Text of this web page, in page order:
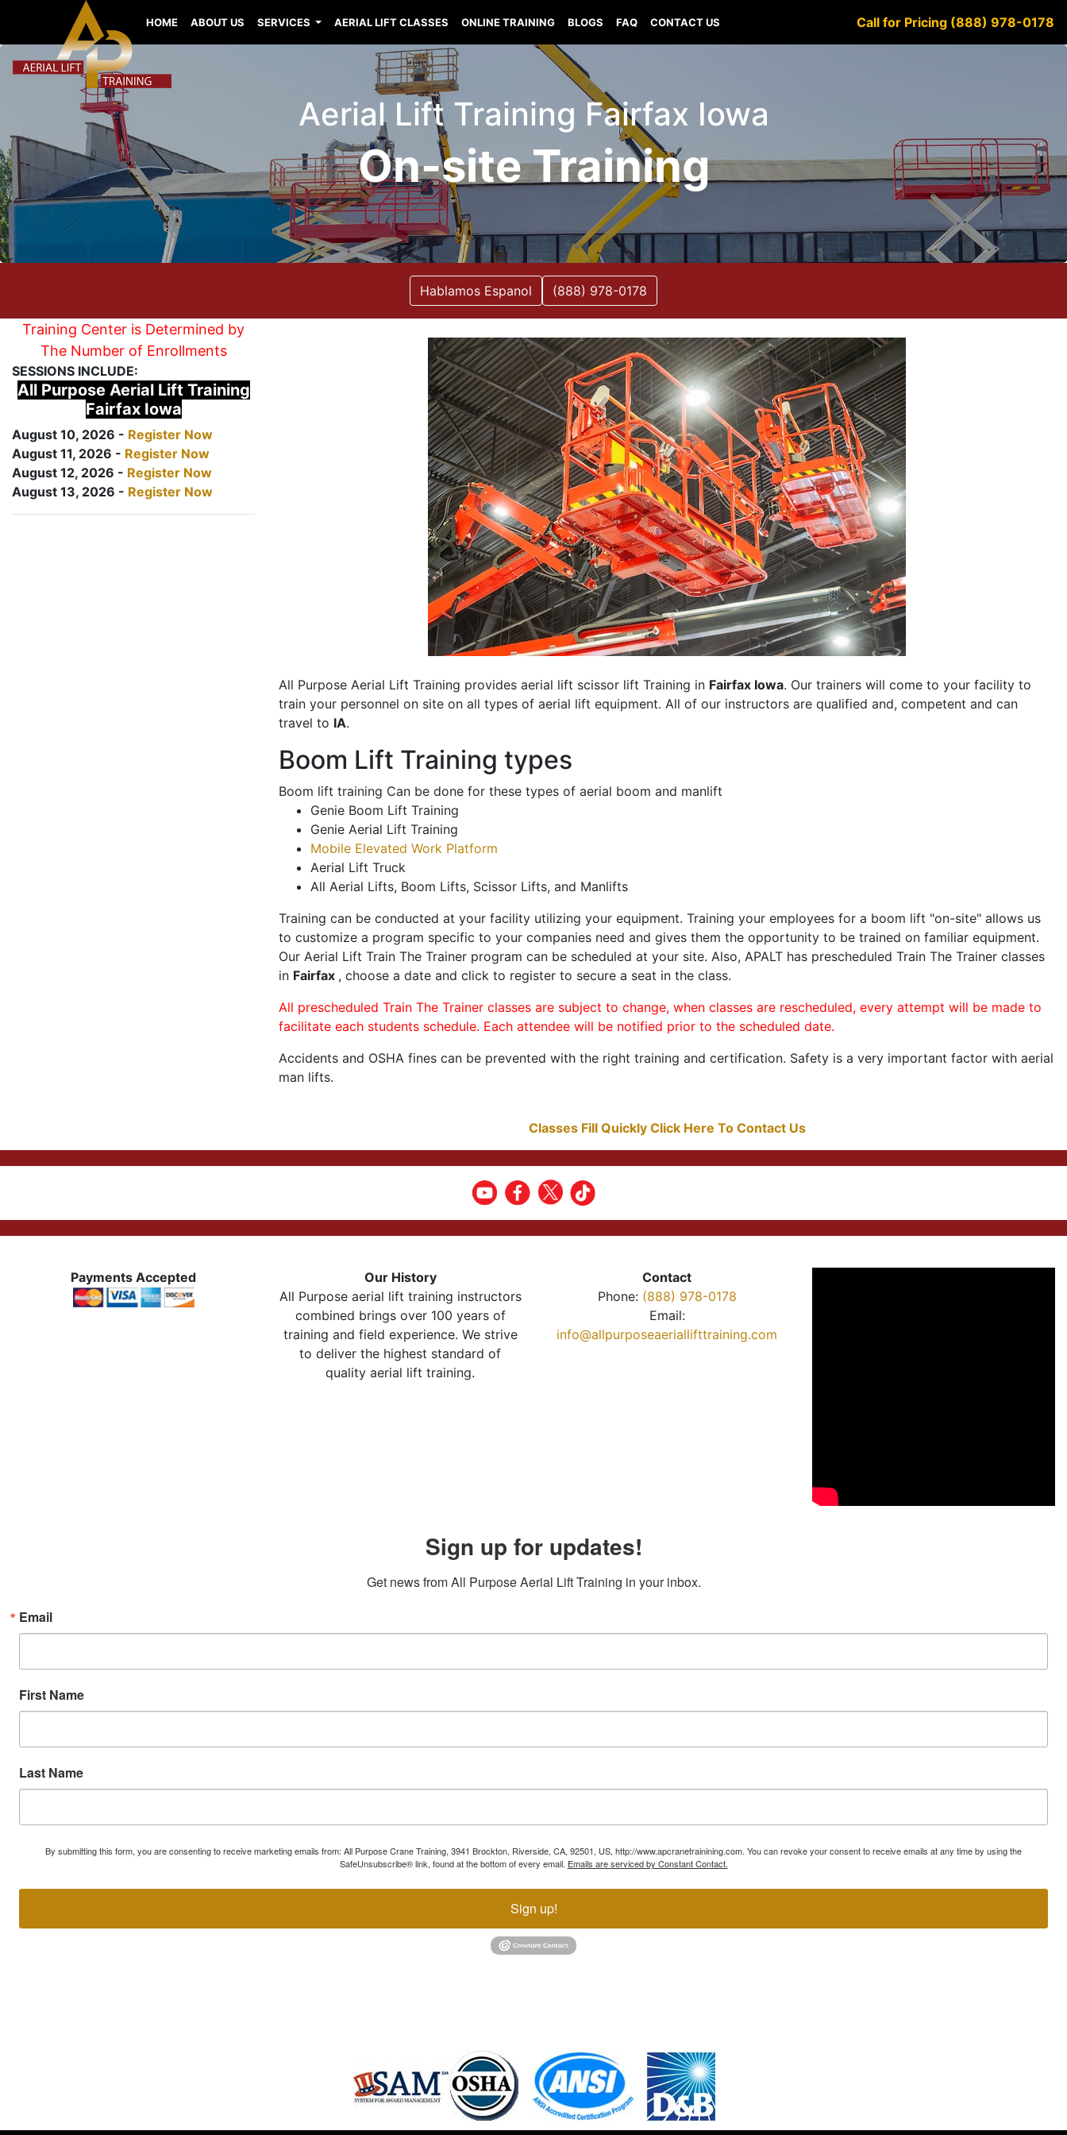
HOME ABOUT US SERVICES AERIAL LIFT CLASSES ONLINE TRAINING BLOGS FAQ CONTACT US Call for Pricing (888) 978-0178
Aerial Lift Training Fairfax Iowa
On-site Training
Hablamos Espanol (888) 978-0178
Training Center is Determined by
The Number of Enrollments
SESSIONS INCLUDE:
All Purpose Aerial Lift Training
Fairfax Iowa
August 10, 2026 - Register Now
August 11, 2026 - Register Now
August 12, 2026 - Register Now
August 13, 2026 - Register Now
All Purpose Aerial Lift Training provides aerial lift scissor lift Training in Fairfax Iowa. Our trainers will come to your facility to
train your personnel on site on all types of aerial lift equipment. All of our instructors are qualified and, competent and can
travel to IA.
Boom Lift Training types
Boom lift training Can be done for these types of aerial boom and manlift
Genie Boom Lift Training
Genie Aerial Lift Training
Mobile Elevated Work Platform
Aerial Lift Truck
All Aerial Lifts, Boom Lifts, Scissor Lifts, and Manlifts
Training can be conducted at your facility utilizing your equipment. Training your employees for a boom lift "on-site" allows us
to customize a program specific to your companies need and gives them the opportunity to be trained on familiar equipment.
Our Aerial Lift Train The Trainer program can be scheduled at your site. Also, APALT has prescheduled Train The Trainer classes
in Fairfax , choose a date and click to register to secure a seat in the class.
All prescheduled Train The Trainer classes are subject to change, when classes are rescheduled, every attempt will be made to
facilitate each students schedule. Each attendee will be notified prior to the scheduled date.
Accidents and OSHA fines can be prevented with the right training and certification. Safety is a very important factor with aerial
man lifts.
Classes Fill Quickly Click Here To Contact Us
Payments Accepted
Our History
All Purpose aerial lift training instructors
combined brings over 100 years of
training and field experience. We strive
to deliver the highest standard of
quality aerial lift training.
Contact
Phone: (888) 978-0178
Email:
info@allpurposeaeriallifttraining.com
Sign up for updates!
Get news from All Purpose Aerial Lift Training in your inbox.
Email
First Name
Last Name
By submitting this form, you are consenting to receive marketing emails from: All Purpose Crane Training, 3941 Brockton, Riverside, CA, 92501, US, http://www.apcranetrainining.com. You can revoke your consent to receive emails at any time by using the
SafeUnsubscribe® link, found at the bottom of every email. Emails are serviced by Constant Contact.
Sign up!